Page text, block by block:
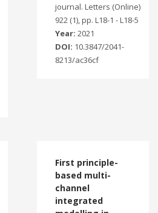
journal. Letters (Online)
922 (1), pp. L18-1 - L18-5
Year: 2021
DOI: 10.3847/2041-
8213/ac36cf
First principle-
based multi-
channel
integrated